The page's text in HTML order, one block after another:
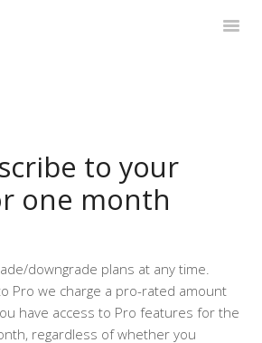
to your
one month
downgrade plans at any time.
Pro we charge a pro-rated amount
have access to Pro features for the
regardless of whether you